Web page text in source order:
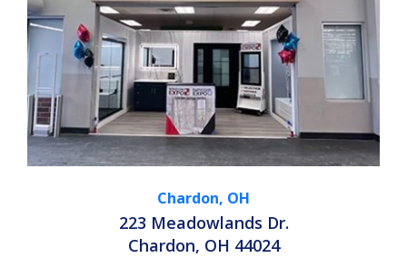
Chardon, OH
223 Meadowlands Dr.
Chardon, OH 44024